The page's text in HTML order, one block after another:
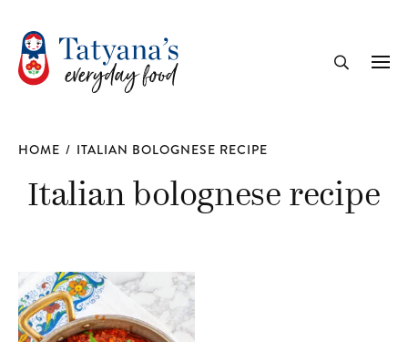
HOME / ITALIAN BOLOGNESE RECIPE
Italian bolognese recipe